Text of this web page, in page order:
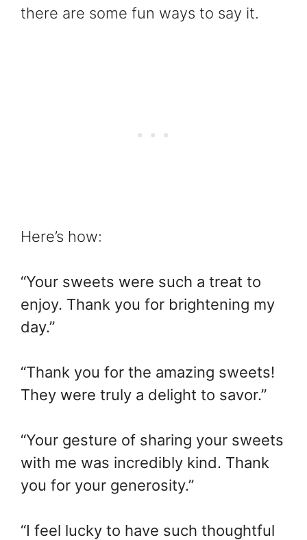
there are some fun ways to say it.
Here’s how:
“Your sweets were such a treat to
enjoy. Thank you for brightening my
day.”
“Thank you for the amazing sweets!
They were truly a delight to savor.”
“Your gesture of sharing your sweets
with me was incredibly kind. Thank
you for your generosity.”
“I feel lucky to have such thoughtful